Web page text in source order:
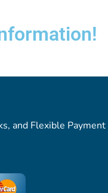
and Flexible Payment